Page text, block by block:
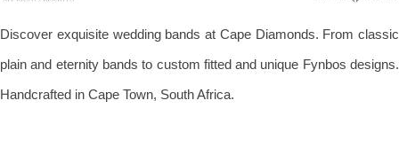
Discover exquisite wedding bands at Cape Diamonds. From classic
plain and eternity bands to custom fitted and unique Fynbos designs.
Handcrafted in Cape Town, South Africa.